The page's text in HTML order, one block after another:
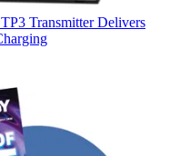
Transmitter Delivers